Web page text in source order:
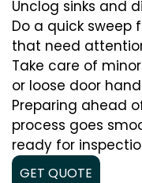
Unclog sinks and
Do a quick sweep
that need
Take care of
or loose door
Preparing ahead
process goes
ready for
GET QUOTE